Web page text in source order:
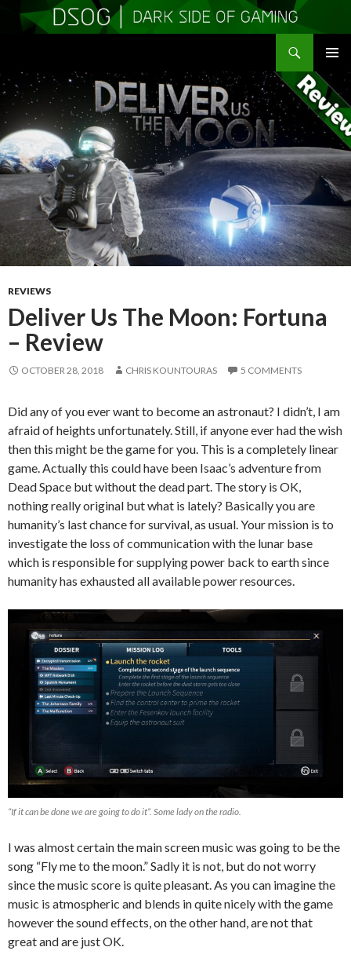
MENU
TO
CONTENT
REVIEWS
Deliver Us The Moon: Fortuna
– Review
OCTOBER 28, 2018 CHRIS KOUNTOURAS 5 COMMENTS
Did any of you ever want to become an astronaut? I didn’t, I am
afraid of heights unfortunately. Still, if anyone ever had the wish
then this might be the game for you. This is a completely linear
game. Actually this could have been Isaac’s adventure from
Dead Space but without the dead part. The story is OK,
nothing really original but what is lately? Basically you are
humanity’s last chance for survival, as usual. Your mission is to
investigate the loss of communication with the lunar base
which is responsible for supplying power back to earth since
humanity has exhausted all available power resources.
“If it can be done we are going to do it”. Some lady on the radio.
I was almost certain the main screen music was going to be the
song “Fly me to the moon.” Sadly it is not, but do not worry
since the music score is quite pleasant. As you can imagine the
music is atmospheric and blends in quite nicely with the game
however the sound effects, on the other hand, are not that
great and are just OK.